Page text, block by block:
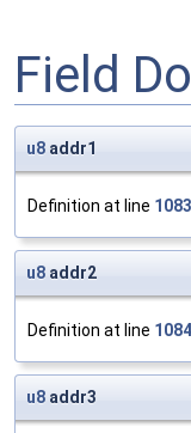
Field
u8 addr1
Definition at line 1083
u8 addr2
Definition at line 1084
u8 addr3